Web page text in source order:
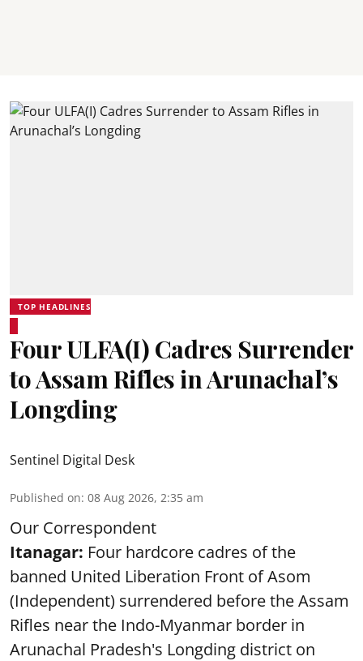
TOP HEADLINES
Four ULFA(I) Cadres Surrender
to Assam Rifles in Arunachal’s
Longding
Sentinel Digital Desk
Published on: 08 Aug 2026, 2:35 am
Our Correspondent
Itanagar: Four hardcore cadres of the
banned United Liberation Front of Asom
(Independent) surrendered before the Assam
Rifles near the Indo-Myanmar border in
Arunachal Pradesh's Longding district on